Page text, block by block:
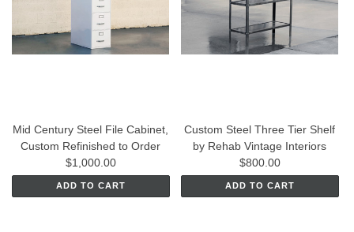
Mid Century Steel File Cabinet,
Custom Refinished to Order
$1,000.00
ADD TO CART
Custom Steel Three Tier Shelf
by Rehab Vintage Interiors
$800.00
ADD TO CART